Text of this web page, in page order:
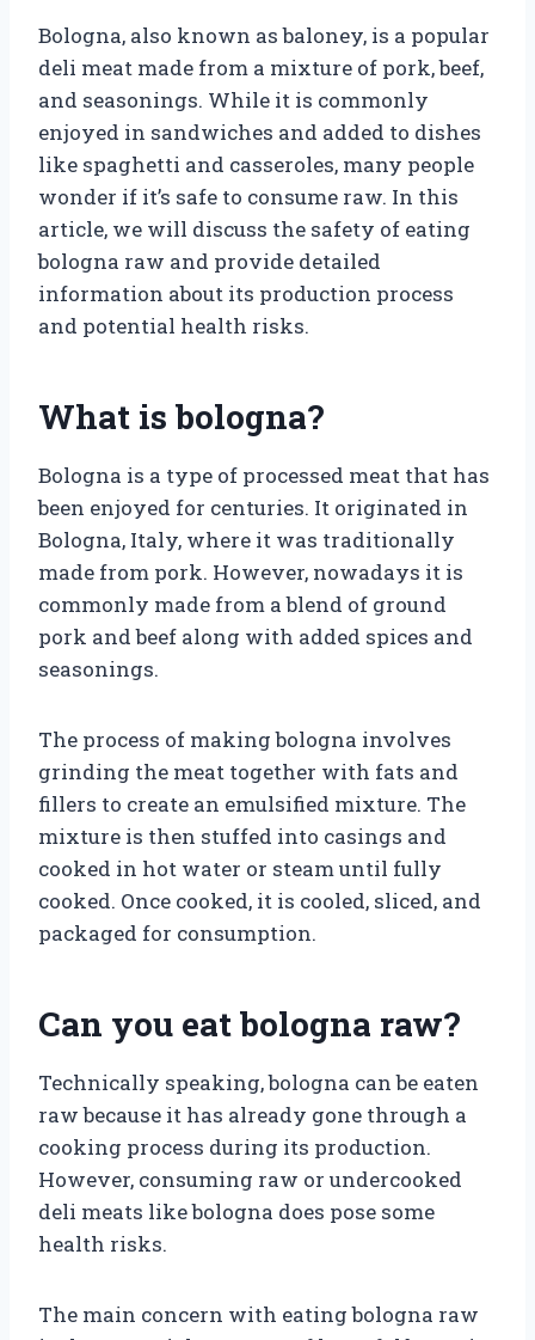
Bologna, also known as baloney, is a popular
deli meat made from a mixture of pork, beef,
and seasonings. While it is commonly
enjoyed in sandwiches and added to dishes
like spaghetti and casseroles, many people
wonder if it’s safe to consume raw. In this
article, we will discuss the safety of eating
bologna raw and provide detailed
information about its production process
and potential health risks.
What is bologna?
Bologna is a type of processed meat that has
been enjoyed for centuries. It originated in
Bologna, Italy, where it was traditionally
made from pork. However, nowadays it is
commonly made from a blend of ground
pork and beef along with added spices and
seasonings.
The process of making bologna involves
grinding the meat together with fats and
fillers to create an emulsified mixture. The
mixture is then stuffed into casings and
cooked in hot water or steam until fully
cooked. Once cooked, it is cooled, sliced, and
packaged for consumption.
Can you eat bologna raw?
Technically speaking, bologna can be eaten
raw because it has already gone through a
cooking process during its production.
However, consuming raw or undercooked
deli meats like bologna does pose some
health risks.
The main concern with eating bologna raw